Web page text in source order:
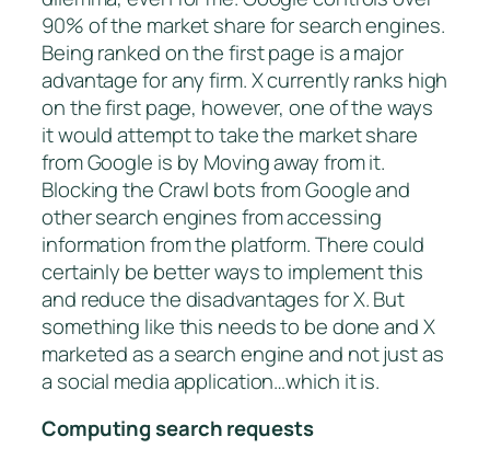
90% of the market share for search engines.
Being ranked on the first page is a major
advantage for any firm. X currently ranks high
on the first page, however, one of the ways
it would attempt to take the market share
from Google is by Moving away from it.
Blocking the Crawl bots from Google and
other search engines from accessing
information from the platform. There could
certainly be better ways to implement this
and reduce the disadvantages for X. But
something like this needs to be done and X
marketed as a search engine and not just as
a social media application…which it is.
Computing search requests